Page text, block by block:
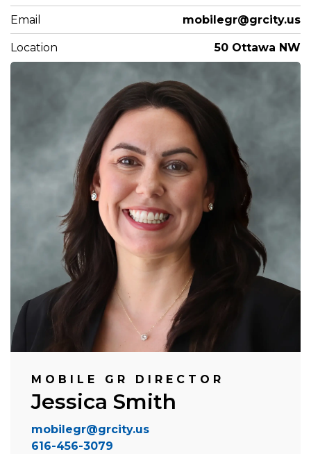
Email mobilegr@grcity.us
Location 50 Ottawa NW
MOBILE GR DIRECTOR
Jessica Smith
mobilegr@grcity.us
616-456-3079